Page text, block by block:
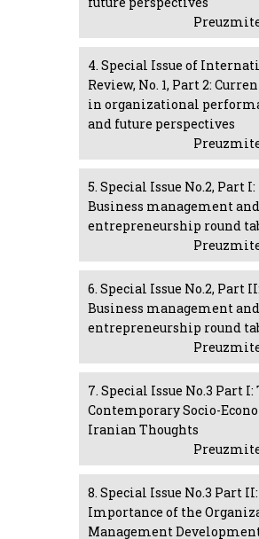
4. Special Issue of
Review, No. 1, Part 2:
in organizational
and future perspectives
5. Special Issue No.2, Part I:
Business management and
entrepreneurship round
6. Special Issue No.2, Part II:
Business management and
entrepreneurship round
7. Special Issue No.3 Part I:
Contemporary Socio-
Iranian Thoughts
8. Special Issue No.3 Part II:
Importance of the
Management